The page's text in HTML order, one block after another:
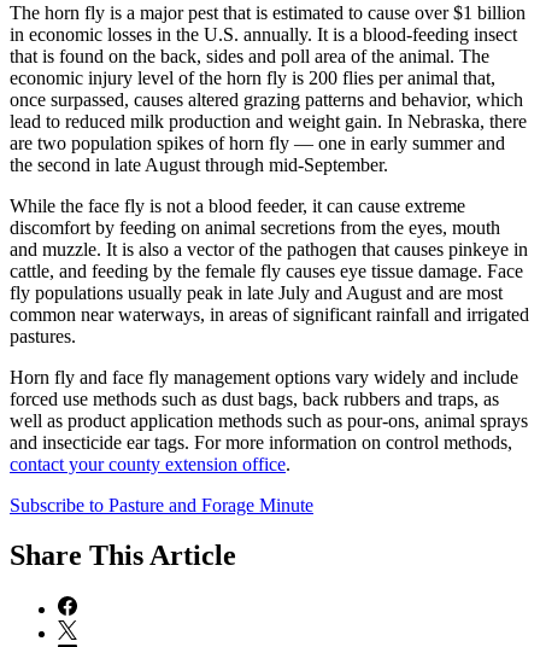
The horn fly is a major pest that is estimated to cause over $1 billion
in economic losses in the U.S. annually. It is a blood-feeding insect
that is found on the back, sides and poll area of the animal. The
economic injury level of the horn fly is 200 flies per animal that,
once surpassed, causes altered grazing patterns and behavior, which
lead to reduced milk production and weight gain. In Nebraska, there
are two population spikes of horn fly — one in early summer and
the second in late August through mid-September.
While the face fly is not a blood feeder, it can cause extreme
discomfort by feeding on animal secretions from the eyes, mouth
and muzzle. It is also a vector of the pathogen that causes pinkeye in
cattle, and feeding by the female fly causes eye tissue damage. Face
fly populations usually peak in late July and August and are most
common near waterways, in areas of significant rainfall and irrigated
pastures.
Horn fly and face fly management options vary widely and include
forced use methods such as dust bags, back rubbers and traps, as
well as product application methods such as pour-ons, animal sprays
and insecticide ear tags. For more information on control methods,
contact your county extension office.
Subscribe to Pasture and Forage Minute
Share This Article